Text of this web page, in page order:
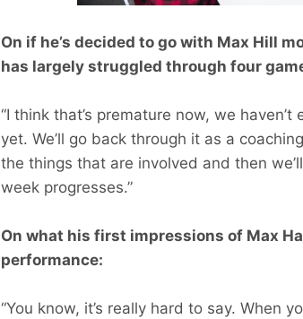
On if he’s decided to go with Max Hill
has largely struggled through four
“I think that’s premature now, we
yet. We’ll go back through it as a
the things that are involved and then
week progresses.”
On what his first impressions of Max
performance:
“You know, it’s really hard to say. When